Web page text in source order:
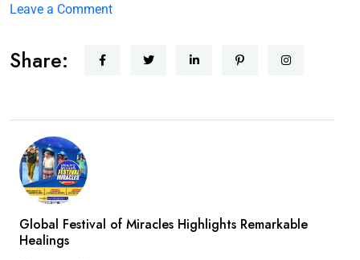
Leave a Comment
Share:
Global Festival of Miracles Highlights Remarkable
Healings